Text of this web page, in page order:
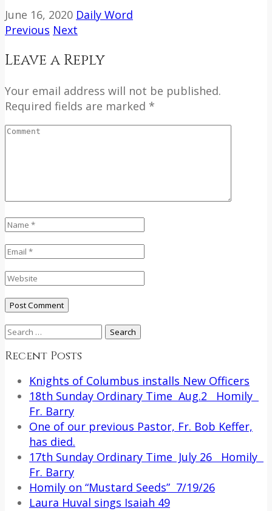
June 16, 2020 Daily Word
Previous Next
Leave a Reply
Your email address will not be published.
Required fields are marked *
Search
Recent Posts
Knights of Columbus installs New Officers
18th Sunday Ordinary Time Aug.2 Homily
Fr. Barry
One of our previous Pastor, Fr. Bob Keffer,
has died.
17th Sunday Ordinary Time July 26 Homily
Fr. Barry
Homily on “Mustard Seeds” 7/19/26
Laura Huval sings Isaiah 49